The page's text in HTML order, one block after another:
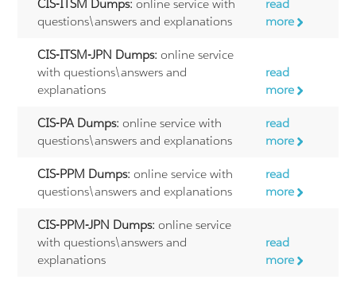
CIS-ITSM Dumps: online service with
questions\answers and explanations
read
more
CIS-ITSM-JPN Dumps: online service
with questions\answers and
explanations
read
more
CIS-PA Dumps: online service with
questions\answers and explanations
read
more
CIS-PPM Dumps: online service with
questions\answers and explanations
read
more
CIS-PPM-JPN Dumps: online service
with questions\answers and
explanations
read
more